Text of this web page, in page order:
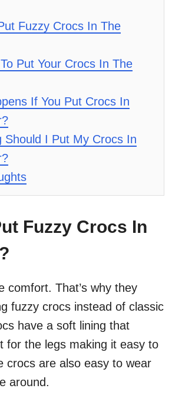
Fuzzy Crocs In The
Put Your Crocs In The
If You Put Crocs In
Should I Put My Crocs In
Fuzzy Crocs In
comfort. That’s why they
fuzzy crocs instead of classic
have a soft lining that
for the legs making it easy to
crocs are also easy to wear
around.